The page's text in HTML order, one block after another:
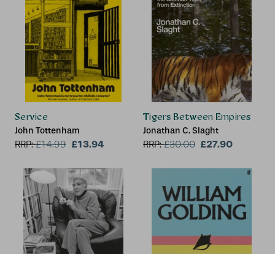
Service
John Tottenham
RRP:£14.99 £13.94
Tigers Between Empires
Jonathan C. Slaght
RRP:£30.00 £27.90